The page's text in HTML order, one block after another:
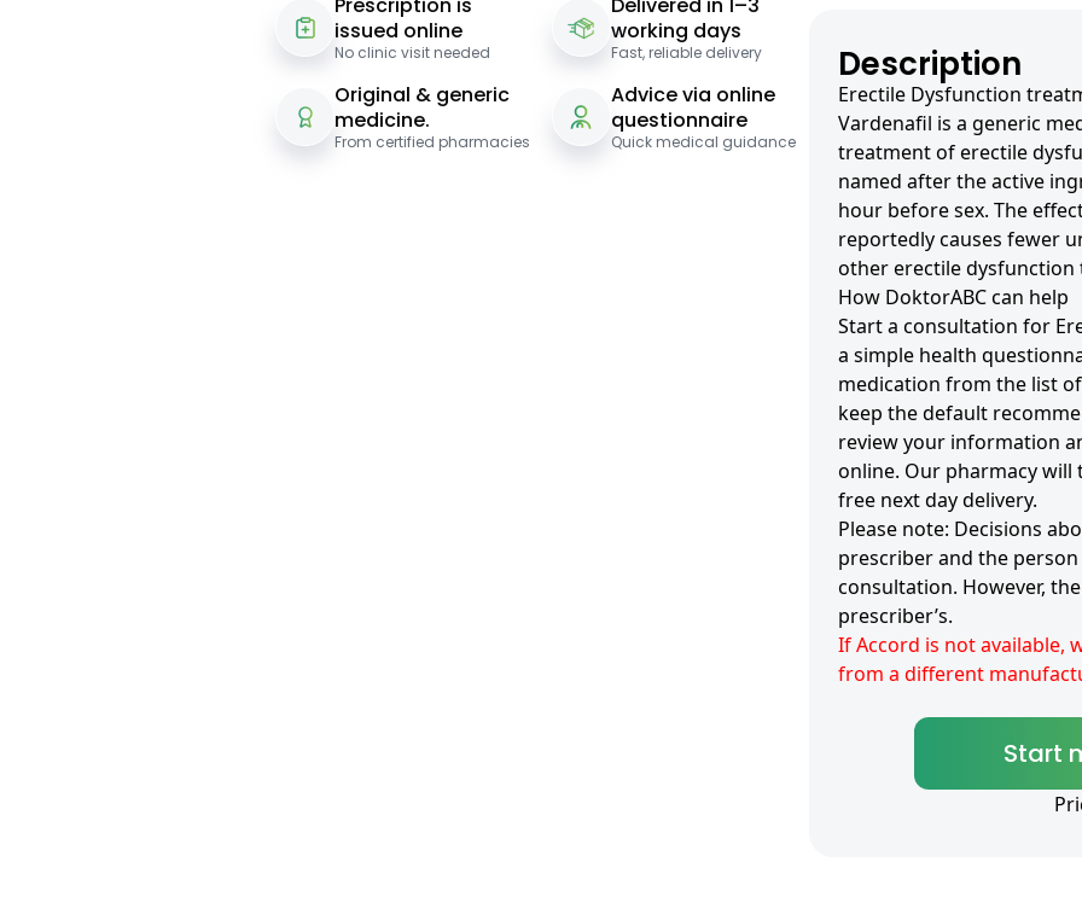
issued online
No clinic visit needed
working days
Fast, reliable delivery
Original & generic
medicine.
From certified pharmacies
Advice via online
questionnaire
Quick medical guidance
Description
Erectile Dysfunction
Vardenafil is a generic
treatment of erectile
named after the active
hour before sex. The
reportedly causes fewer
other erectile dysfunction
How DoktorABC can help
Start a consultation for
a simple health
medication from the list
keep the default
review your information
online. Our pharmacy
free next day delivery.
Please note: Decisions
prescriber and the
consultation. However,
prescriber’s.
If Accord is not available,
from a different
Start